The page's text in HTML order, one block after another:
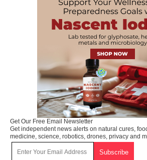
Get Our Free Email Newsletter
Get independent news alerts on natural cures,
medicine, science, robotics, drones, privacy and